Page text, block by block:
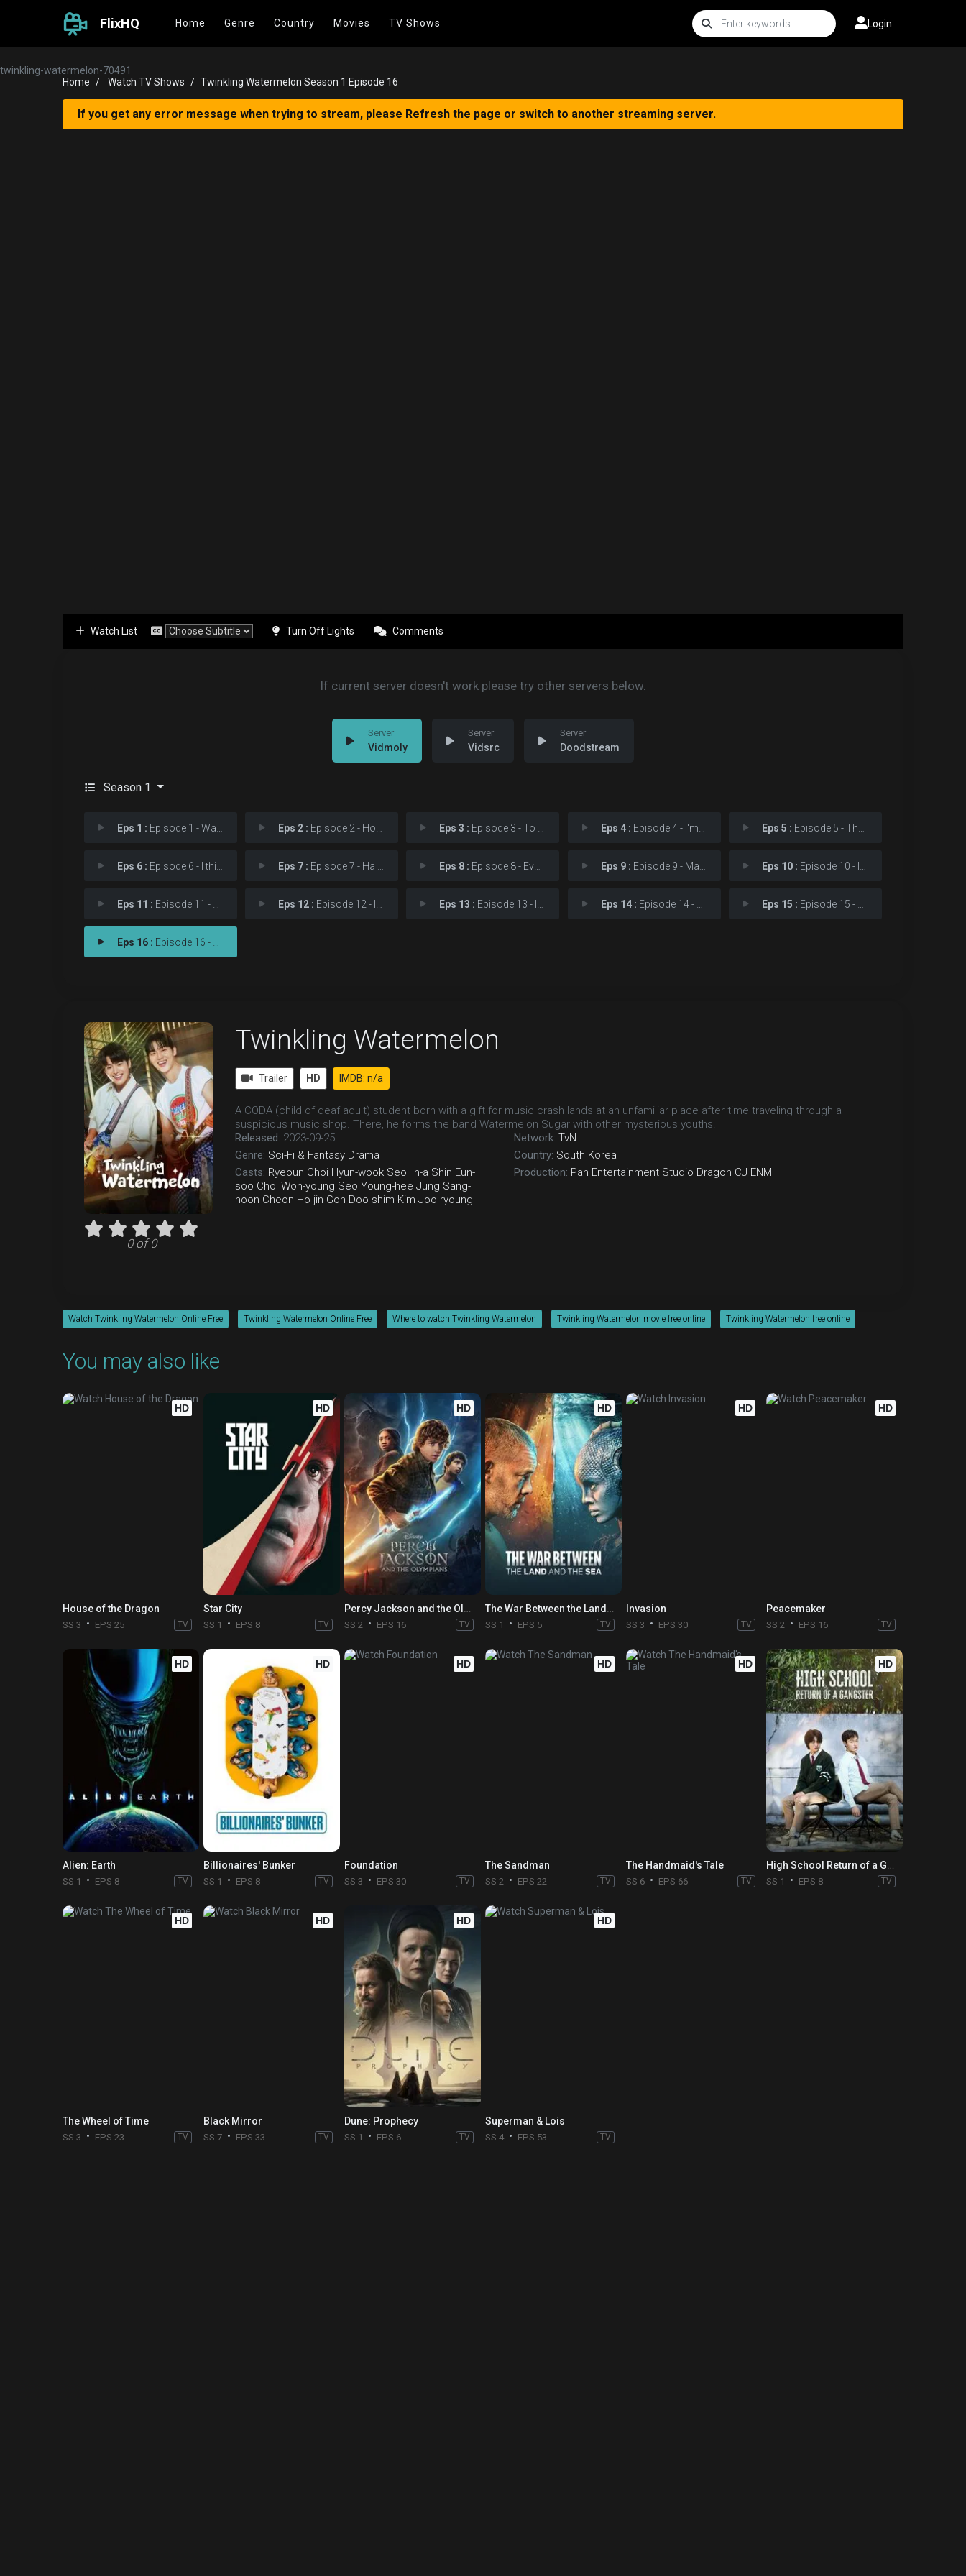
FlixHQ Home Genre Country Movies TV Shows Login
twinkling-watermelon-70491
Home
Watch TV Shows Twinkling Watermelon Season 1 Episode 16
If you get any error message when trying to stream, please Refresh the page or switch to another streaming server.
Watch List Turn Off Lights Comments
If current server doesn't work please try other servers below.
Vidmoly Vidsrc Doodstream
Season 1
Eps 1 : Episode 1 - Want to Know a Secre Eps 2 : Episode 2 - How Could I Have Con Eps 3 : Episode 3 - To me… it's right Eps 4 : Episode 4 - I'm from a world you Eps 5 : Episode 5 - The accident Dad men
Eps 6 : Episode 6 - I think I'm too late Eps 7 : Episode 7 - Ha Eun-gyeol, where Eps 8 : Episode 8 - Everything started c Eps 9 : Episode 9 - Make a choice. Is it Eps 10 : Episode 10 - I want to learn sign
Eps 11 : Episode 11 - We resurrected as Wa Eps 12 : Episode 12 - If you are coming to Eps 13 : Episode 13 - It's not time yet. W Eps 14 : Episode 14 - Are you two making a Eps 15 : Episode 15 - The real accident ha
Eps 16 : Episode 16 - Tomorrow is your onl
0 of 0
Twinkling Watermelon
Trailer HD IMDB: n/a
A CODA (child of deaf adult) student born with a gift for music crash lands at an unfamiliar place after time traveling through a
suspicious music shop. There, he forms the band Watermelon Sugar with other mysterious youths.
Released: 2023-09-25
Genre: Sci-Fi & Fantasy Drama
Casts: Ryeoun Choi Hyun-wook Seol In-a Shin Eun-
soo Choi Won-young Seo Young-hee Jung Sang-
hoon Cheon Ho-jin Goh Doo-shim Kim Joo-ryoung
Network: TvN
Country: South Korea
Production: Pan Entertainment Studio Dragon CJ ENM
Watch Twinkling Watermelon Online Free Twinkling Watermelon Online Free Where to watch Twinkling Watermelon Twinkling Watermelon movie free online Twinkling Watermelon free online
You may also like
HD
House of the Dragon
SS 3 EPS 25 TV
HD
Star City
SS 1 EPS 8 TV
HD
Percy Jackson and the Olympians
SS 2 EPS 16 TV
HD
The War Between the Land and the Sea
SS 1 EPS 5 TV
HD
Invasion
SS 3 EPS 30 TV
HD
Peacemaker
SS 2 EPS 16 TV
HD
Alien: Earth
SS 1 EPS 8 TV
HD
Billionaires' Bunker
SS 1 EPS 8 TV
HD
Foundation
SS 3 EPS 30 TV
HD
The Sandman
SS 2 EPS 22 TV
HD
The Handmaid's Tale
SS 6 EPS 66 TV
HD
SS 1 EPS 8 TV
HD
The Wheel of Time
SS 3 EPS 23 TV
HD
Black Mirror
SS 7 EPS 33 TV
HD
Dune: Prophecy
SS 1 EPS 6 TV
HD
Superman & Lois
SS 4 EPS 53 TV